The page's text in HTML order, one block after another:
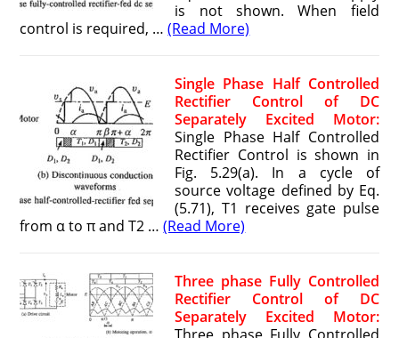
is not shown. When field
control is required, …(Read More)
Single Phase Half Controlled
Rectifier Control of DC
Separately Excited Motor:
Single Phase Half Controlled
Rectifier Control is shown in
Fig. 5.29(a). In a cycle of
source voltage defined by Eq.
(5.71), T1 receives gate pulse
from α to π and T2 …(Read More)
Three phase Fully Controlled
Rectifier Control of DC
Separately Excited Motor: